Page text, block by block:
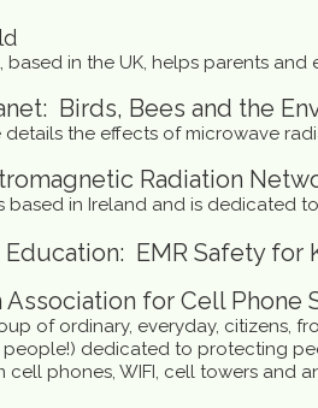
based in the UK, helps parents
Birds, Bees and the
details the effects of microwave
Radiation
based in Ireland and is dedicated
Education: EMR Safety for
Association for Cell Phone
of ordinary, everyday, citizens,
people!) dedicated to protecting
cell phones, WIFI, cell towers and